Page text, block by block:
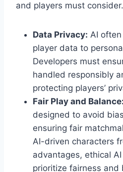
and players must consider.
Data Privacy: AI
player data to
Developers must
handled responsibly
protecting players’
Fair Play and Balance:
designed to avoid
ensuring fair
AI-driven characters
advantages, ethical
prioritize fairness and